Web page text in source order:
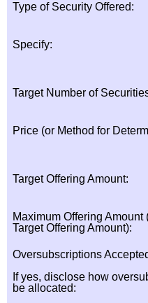
Type of Security Offered:
Specify:
Target Number of
Price (or Method for
Target Offering Amount:
Maximum Offering Amount
Target Offering Amount):
Oversubscriptions
If yes, disclose how
be allocated: